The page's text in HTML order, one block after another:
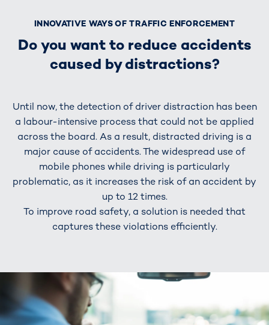
INNOVATIVE WAYS OF TRAFFIC ENFORCEMENT
Do you want to reduce accidents
caused by distractions?
Until now, the detection of driver distraction has been
a labour-intensive process that could not be applied
across the board. As a result, distracted driving is a
major cause of accidents. The widespread use of
mobile phones while driving is particularly
problematic, as it increases the risk of an accident by
up to 12 times.
To improve road safety, a solution is needed that
captures these violations efficiently.